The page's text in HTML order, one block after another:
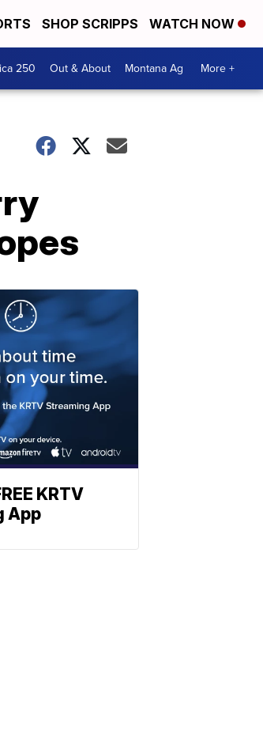
SHOP SCRIPPS WATCH NOW
250 Out & About Montana Ag More +
KRTV
App